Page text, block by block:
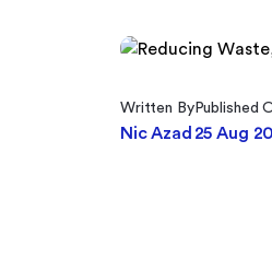
Written By
Nic Azad
Published
25 Aug